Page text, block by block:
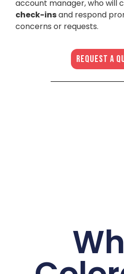
account manager, who will
check-insand respond
concerns or requests.
REQUEST A